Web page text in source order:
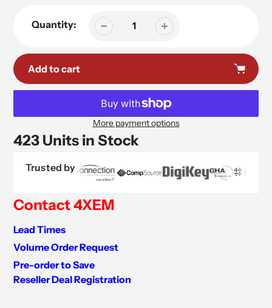
Quantity:
Add to cart
More payment options
423 Units in Stock
Trusted by
Contact 4XEM
Lead Times
Volume Order Request
Pre-order to Save
Reseller Deal Registration